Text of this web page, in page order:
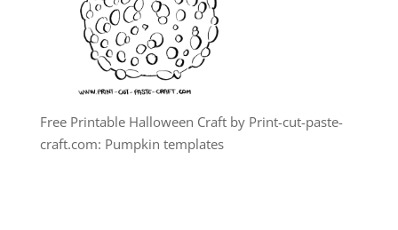
Free Printable Halloween Craft by Print-cut-paste-
craft.com: Pumpkin templates